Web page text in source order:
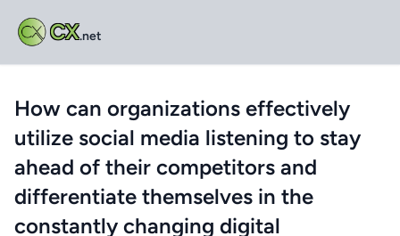
CX.net
How can organizations effectively
utilize social media listening to stay
ahead of their competitors and
differentiate themselves in the
constantly changing digital